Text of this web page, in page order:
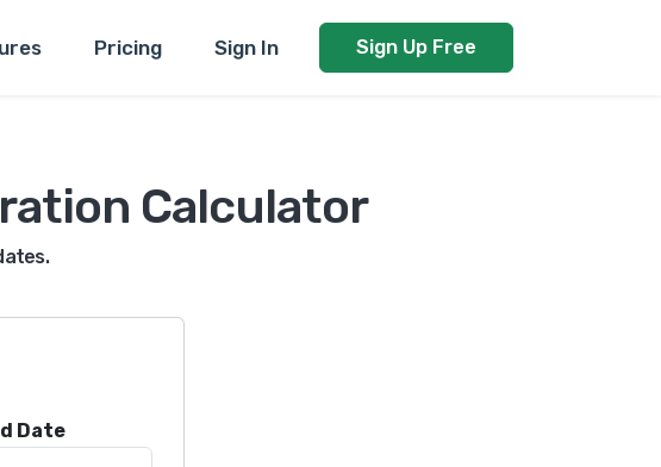
Pricing Sign In Sign Up Free
Calculator
Date